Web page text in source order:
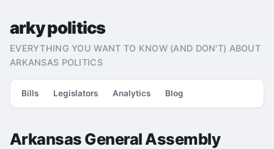
arky politics
EVERYTHING YOU WANT TO KNOW (AND DON'T) ABOUT
ARKANSAS POLITICS
Bills Legislators Analytics Blog
Arkansas General Assembly